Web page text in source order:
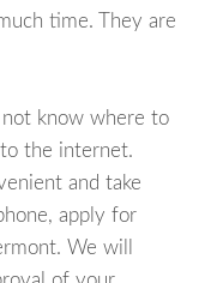
time. They are
know where to
the internet.
and take
apply for
We will